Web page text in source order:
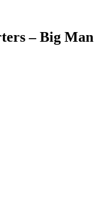
– Big Man